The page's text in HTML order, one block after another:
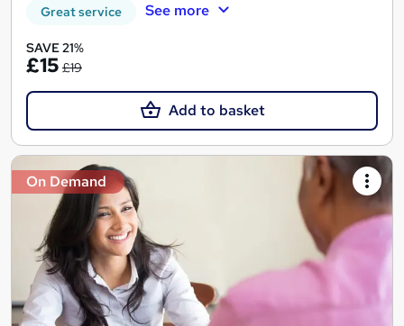
Great service See more
SAVE 21%
£15 £19
Add to basket
On Demand